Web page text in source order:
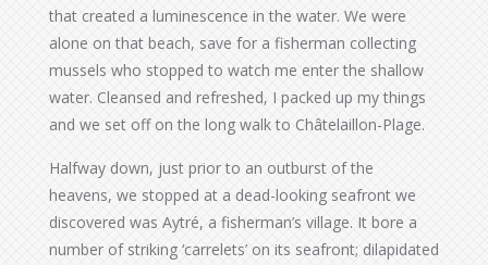
that created a luminescence in the water. We were
alone on that beach, save for a fisherman collecting
mussels who stopped to watch me enter the shallow
water. Cleansed and refreshed, I packed up my things
and we set off on the long walk to Châtelaillon-Plage.
Halfway down, just prior to an outburst of the
heavens, we stopped at a dead-looking seafront we
discovered was Aytré, a fisherman’s village. It bore a
number of striking ‘carrelets’ on its seafront; dilapidated